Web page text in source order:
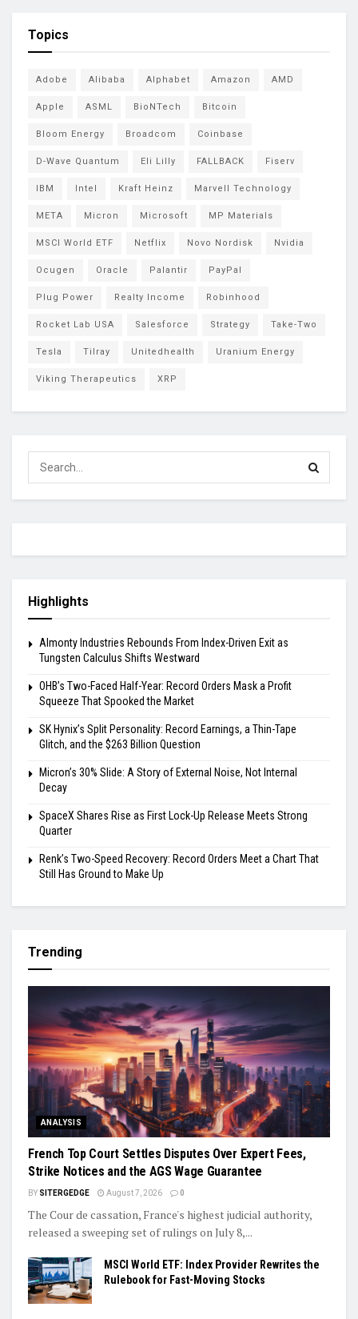
Topics
Adobe Alibaba Alphabet Amazon AMD
Apple ASML BioNTech Bitcoin
Bloom Energy Broadcom Coinbase
D-Wave Quantum Eli Lilly FALLBACK Fiserv
IBM Intel Kraft Heinz Marvell Technology
META Micron Microsoft MP Materials
MSCI World ETF Netflix Novo Nordisk Nvidia
Ocugen Oracle Palantir PayPal
Plug Power Realty Income Robinhood
Rocket Lab USA Salesforce Strategy Take-Two
Tesla Tilray Unitedhealth Uranium Energy
Viking Therapeutics XRP
Highlights
Almonty Industries Rebounds From Index-Driven Exit as
Tungsten Calculus Shifts Westward
OHB’s Two-Faced Half-Year: Record Orders Mask a Profit
Squeeze That Spooked the Market
SK Hynix’s Split Personality: Record Earnings, a Thin-Tape
Glitch, and the $263 Billion Question
Micron’s 30% Slide: A Story of External Noise, Not Internal
Decay
SpaceX Shares Rise as First Lock-Up Release Meets Strong
Quarter
Renk’s Two-Speed Recovery: Record Orders Meet a Chart That
Still Has Ground to Make Up
Trending
ANALYSIS
French Top Court Settles Disputes Over Expert Fees,
Strike Notices and the AGS Wage Guarantee
BY SITERGEDGE August 7, 2026 0
The Cour de cassation, France's highest judicial authority,
released a sweeping set of rulings on July 8,...
MSCI World ETF: Index Provider Rewrites the
Rulebook for Fast-Moving Stocks